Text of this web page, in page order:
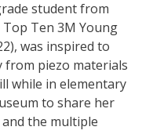
student from
Ten 3M Young
was inspired to
from piezo materials
while in elementary
to share her
the multiple